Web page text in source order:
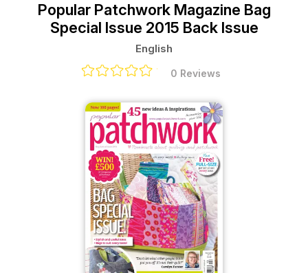
Popular Patchwork Magazine Bag
Special Issue 2015 Back Issue
English
0 Reviews